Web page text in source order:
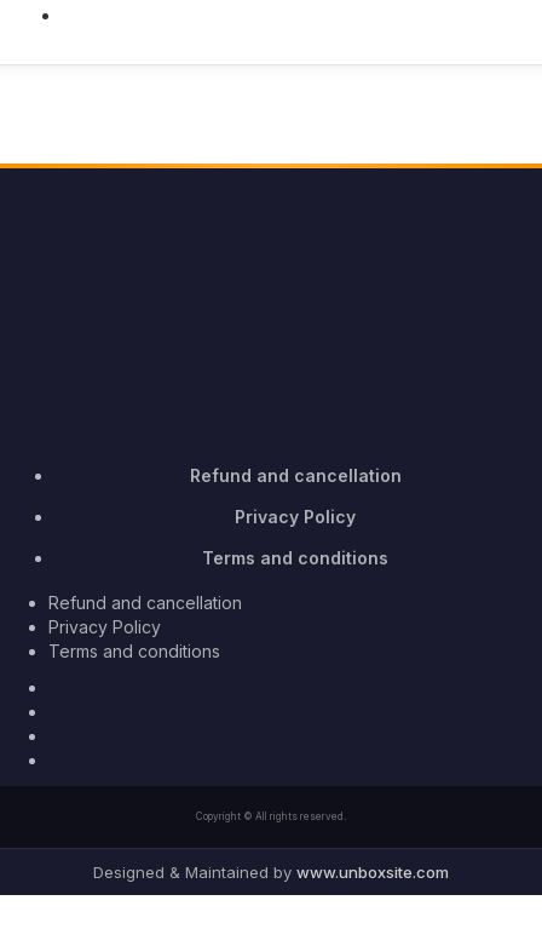
Refund and cancellation
Privacy Policy
Terms and conditions
Refund and cancellation
Privacy Policy
Terms and conditions
Copyright © All rights reserved.
Designed & Maintained by www.unboxsite.com